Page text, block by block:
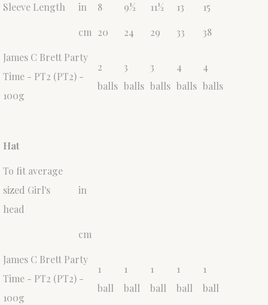
Sleeve Length
in 8 9½ 11½ 13
15
cm 20 24 29 33
38
James C Brett Party
Time - PT2 (PT2) -
100g
2
balls
3
balls
3
balls
4
balls
4
balls
Hat
To fit average
sized Girl's
head
in
cm
James C Brett Party
Time - PT2 (PT2) -
100g
1
ball
1
ball
1
ball
1
ball
1
ball